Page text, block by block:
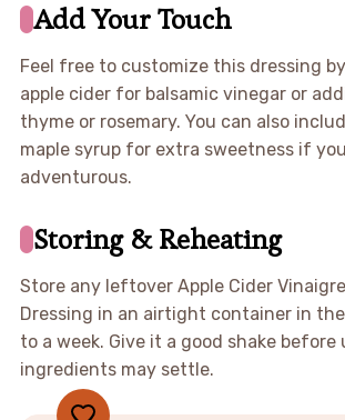
Add Your Touch
Feel free to customize this dressing
apple cider for balsamic vinegar or
thyme or rosemary. You can also
maple syrup for extra sweetness if
adventurous.
Storing & Reheating
Store any leftover Apple Cider
Dressing in an airtight container in
to a week. Give it a good shake before
ingredients may settle.